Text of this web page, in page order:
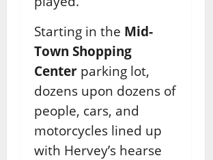
Starting in the Mid-
Town Shopping
Center parking lot,
dozens upon dozens of
people, cars, and
motorcycles lined up
with Hervey’s hearse